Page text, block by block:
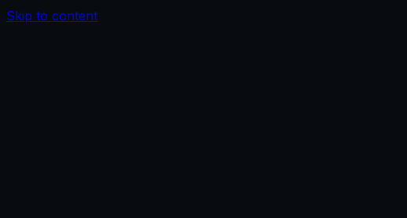
Skip to content